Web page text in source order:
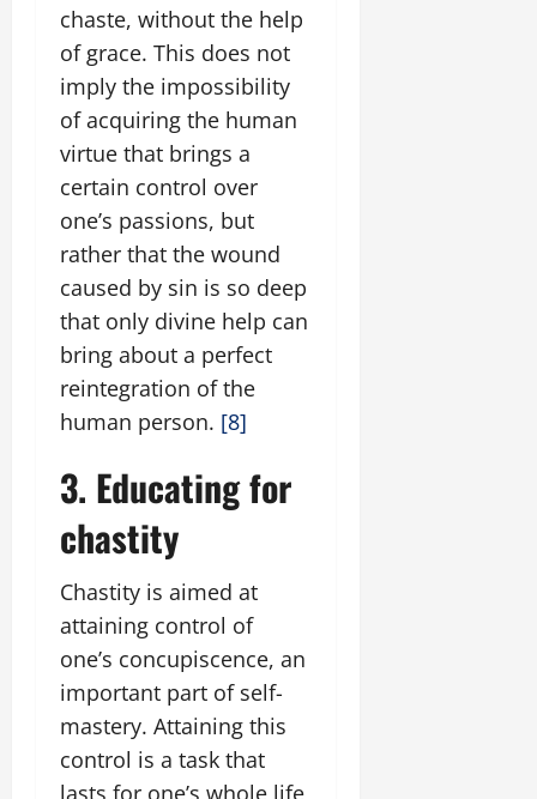
chaste, without the help
of grace. This does not
imply the impossibility
of acquiring the human
virtue that brings a
certain control over
one’s passions, but
rather that the wound
caused by sin is so deep
that only divine help can
bring about a perfect
reintegration of the
human person. [8]
3. Educating for
chastity
Chastity is aimed at
attaining control of
one’s concupiscence, an
important part of self-
mastery. Attaining this
control is a task that
lasts for one’s whole life